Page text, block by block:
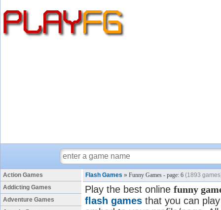
Action Games
Addicting Games
Adventure Games
Flash Games » Funny Games - page: 6 (1893
Play the best online funny
flash games that you can